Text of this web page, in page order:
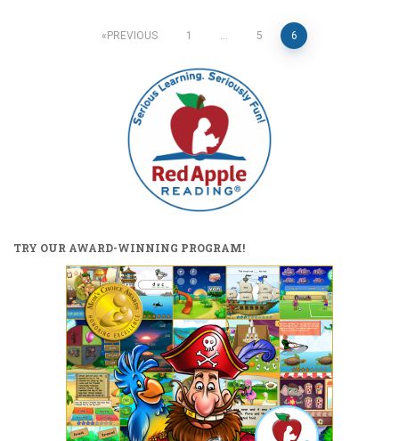
PREVIOUS 1 … 5 6
TRY OUR AWARD-WINNING PROGRAM!